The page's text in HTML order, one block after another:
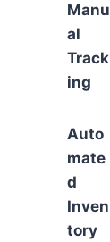
Manu
al
Track
ing
Auto
mate
d
Inven
tory